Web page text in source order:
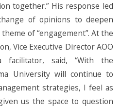
together.” His response led
of opinions to deepen
of “engagement”. At the
Vice Executive Director AOO
said, “With the
University will continue to
strategies, I feel as
us the space to question